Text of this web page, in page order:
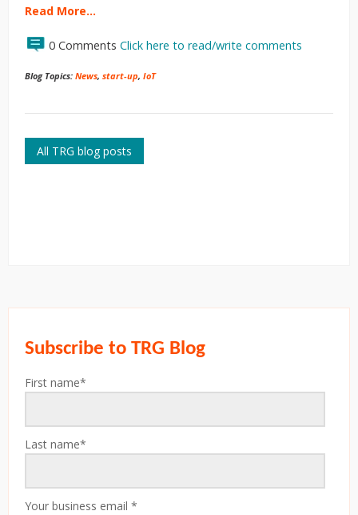
Read More…
0 Comments Click here to read/write comments
Blog Topics: News, start-up, IoT
All TRG blog posts
Subscribe to TRG Blog
First name*
Last name*
Your business email *